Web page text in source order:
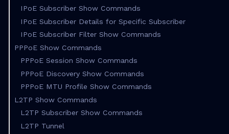
IPoE Subscriber Show Commands
IPoE Subscriber Details for Specific Subscriber
IPoE Subscriber Filter Show Commands
PPPoE Show Commands
PPPoE Session Show Commands
PPPoE Discovery Show Commands
PPPoE MTU Profile Show Commands
L2TP Show Commands
L2TP Subscriber Show Commands
L2TP Tunnel